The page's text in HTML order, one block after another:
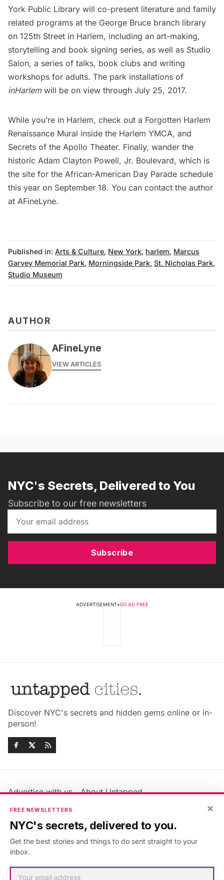
York Public Library will co-present literature and family
related programs at the George Bruce branch library
on 125th Street in Harlem, including an art-making,
storytelling and book signing series, as well as Studio
Salon, a series of talks, book clubs and writing
workshops for adults. The park installations of
inHarlemwill be on view through July 25, 2017.
While you’re in Harlem, check out a Forgotten Harlem
Renaissance Mural inside the Harlem YMCA, and
Secrets of the Apollo Theater. Finally, wander the
historic Adam Clayton Powell, Jr. Boulevard, which is
the site for the African-American Day Parade schedule
this year on September 18. You can contact the author
at AFineLyne.
Published in: Arts & Culture, New York, harlem, Marcus
Garvey Memorial Park, Morningside Park, St. Nicholas Park,
Studio Museum
AUTHOR
AFineLyne
VIEW ARTICLES
NYC's Secrets, Delivered to You
Subscribe to our free newsletters
Subscribe
ADVERTISEMENT•GO AD FREE
Discover NYC's secrets and hidden gems online or in-
person!
Advertise with us
About Untapped
Jobs & Internships
Members FAQ
Privacy Policy
Accessibility Statement
×
FREE NEWSLETTERS
NYC's secrets, delivered to you.
Get the best stories and things to do sent straight to your
inbox.